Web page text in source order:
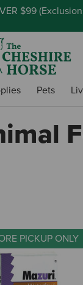
$99 (
Pets
PICKUP ONLY